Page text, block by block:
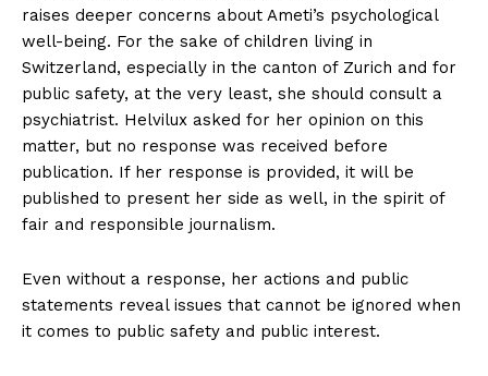
raises deeper concerns about Ameti’s psychological
well-being. For the sake of children living in
Switzerland, especially in the canton of Zurich and for
public safety, at the very least, she should consult a
psychiatrist. Helvilux asked for her opinion on this
matter, but no response was received before
publication. If her response is provided, it will be
published to present her side as well, in the spirit of
fair and responsible journalism.
Even without a response, her actions and public
statements reveal issues that cannot be ignored when
it comes to public safety and public interest.